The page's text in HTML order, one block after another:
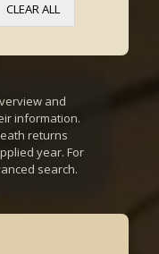
CLEAR ALL
and
information.
returns
year. For
search.